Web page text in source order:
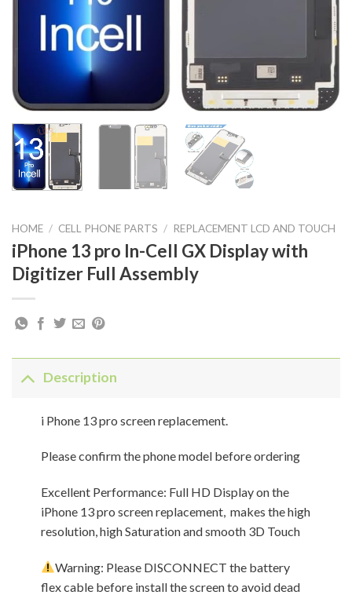
HOME / CELL PHONE PARTS / REPLACEMENT LCD AND TOUCH
iPhone 13 pro In-Cell GX Display with
Digitizer Full Assembly
Description
i Phone 13 pro screen replacement.
Please confirm the phone model before ordering
Excellent Performance: Full HD Display on the
iPhone 13 pro screen replacement, makes the high
resolution, high Saturation and smooth 3D Touch
Warning: Please DISCONNECT the battery
flex cable before install the screen to avoid dead